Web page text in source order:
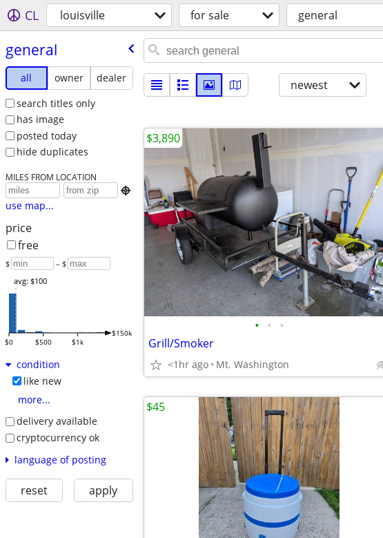
CL louisville for sale general
general
all owner
dealer
search titles only
has image
posted today
hide duplicates
MILES FROM LOCATION

use map...
price
free
$ – $
$0 $500 $1k
$150k
avg: $100
condition
like new
more...
delivery available
cryptocurrency ok
language of posting
reset apply
newest
• • •
Grill/Smoker
<1hr ago Mt. Washington
$3,890
$45